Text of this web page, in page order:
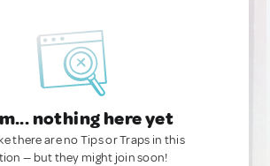
nothing here yet
there are no Tips or Traps in this
— but they might join soon!